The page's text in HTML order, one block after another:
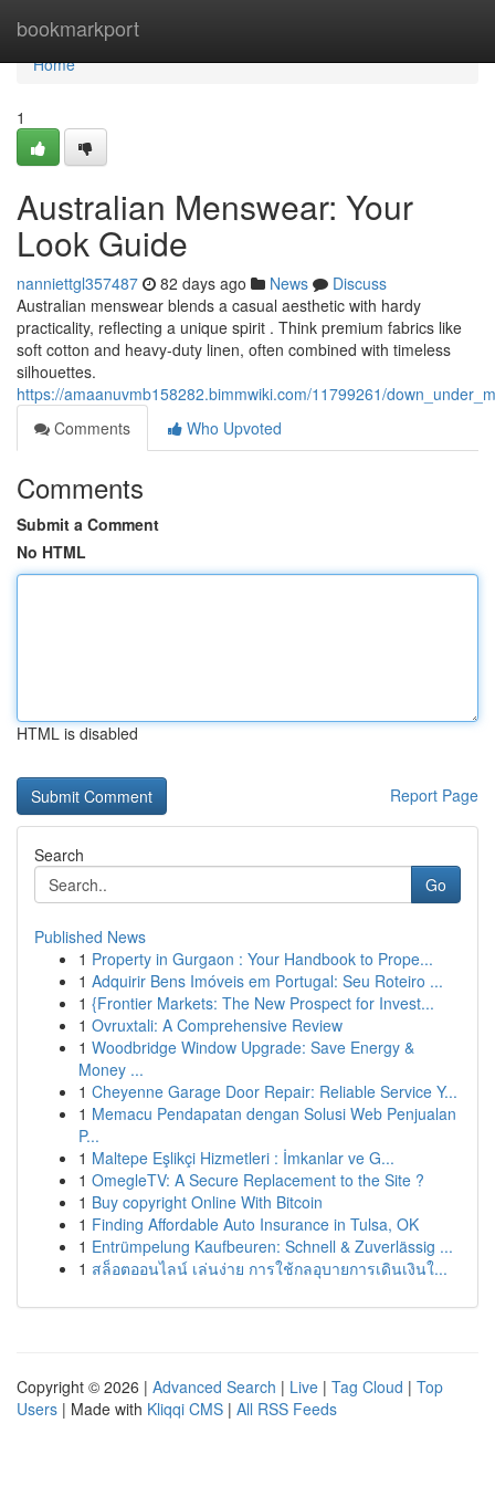
bookmarkport
Home
Home
1
Australian Menswear: Your
Look Guide
nanniettgl357487 82 days ago News
Discuss
Australian menswear blends a casual aesthetic with hardy
practicality, reflecting a unique spirit . Think premium fabrics like
soft cotton and heavy-duty linen, often combined with timeless
silhouettes.
https://amaanuvmb158282.bimmwiki.com/11799261/
Comments
Who Upvoted
Comments
Submit a Comment
No HTML
HTML is disabled
Report Page
Search
Go
Published News
1 Property in Gurgaon : Your Handbook to Prope...
1 Adquirir Bens Imóveis em Portugal: Seu Roteiro ...
1 {Frontier Markets: The New Prospect for Invest...
1 Ovruxtali: A Comprehensive Review
1 Woodbridge Window Upgrade: Save Energy &
Money ...
1 Cheyenne Garage Door Repair: Reliable Service Y...
1 Memacu Pendapatan dengan Solusi Web Penjualan
P...
1 Maltepe Eşlikçi Hizmetleri : İmkanlar ve G...
1 OmegleTV: A Secure Replacement to the Site ?
1 Buy copyright Online With Bitcoin
1 Finding Affordable Auto Insurance in Tulsa, OK
1 Entrümpelung Kaufbeuren: Schnell & Zuverlässig ...
1 สล็อตออนไลน์ เล่นง่าย การใช้กลอุบายการเดินเงินใ...
Copyright © 2026 | Advanced Search | Live | Tag Cloud | Top
Users | Made with Kliqqi CMS | All RSS Feeds